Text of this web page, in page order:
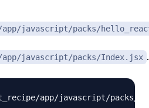
javascript/packs/
javascript/packs/Index.jsx .